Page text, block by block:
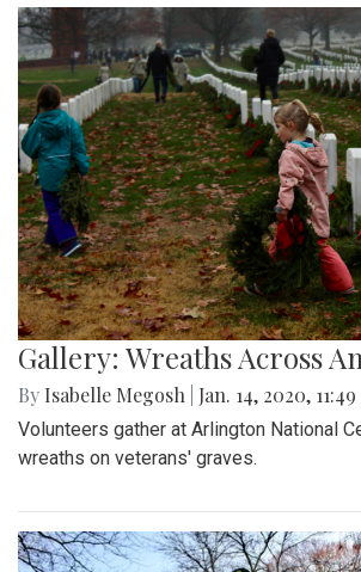
Gallery: Wreaths Across
By Isabelle Megosh Jan. 14, 2020,
Volunteers gather at Arlington National
wreaths on veterans' graves.